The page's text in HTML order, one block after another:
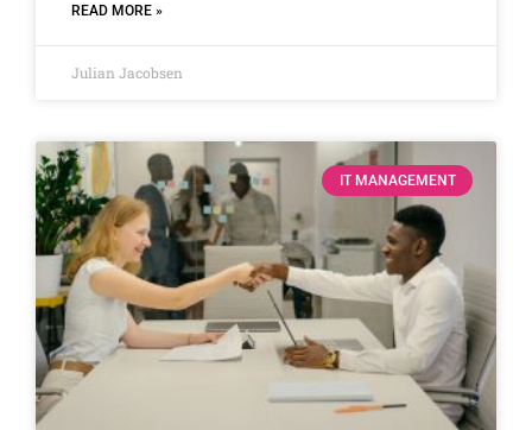
READ MORE »
Julian Jacobsen
IT MANAGEMENT